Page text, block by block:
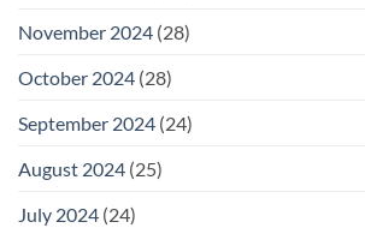
November 2024 (28)
October 2024 (28)
September 2024 (24)
August 2024 (25)
July 2024 (24)